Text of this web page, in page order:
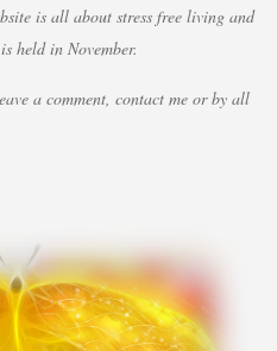
is all about stress free living and
held in November.
a comment, contact me or by all